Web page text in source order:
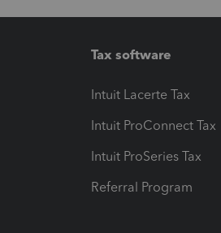
Tax software
Intuit Lacerte Tax
Intuit ProConnect Tax
Intuit ProSeries Tax
Referral Program